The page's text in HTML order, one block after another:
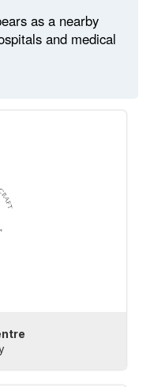
as a nearby
and medical